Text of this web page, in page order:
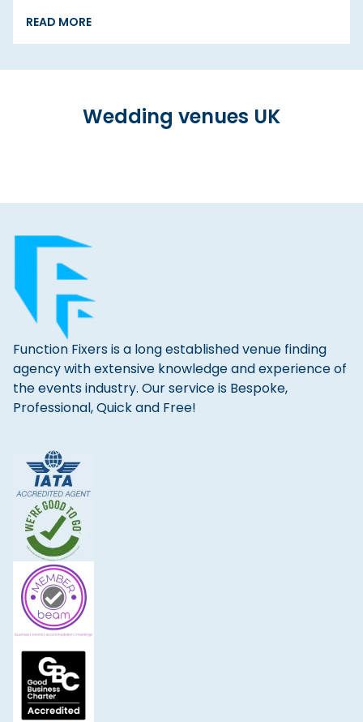
READ MORE
Wedding venues UK
Function Fixers is a long established venue finding
agency with extensive knowledge and experience of
the events industry. Our service is Bespoke,
Professional, Quick and Free!